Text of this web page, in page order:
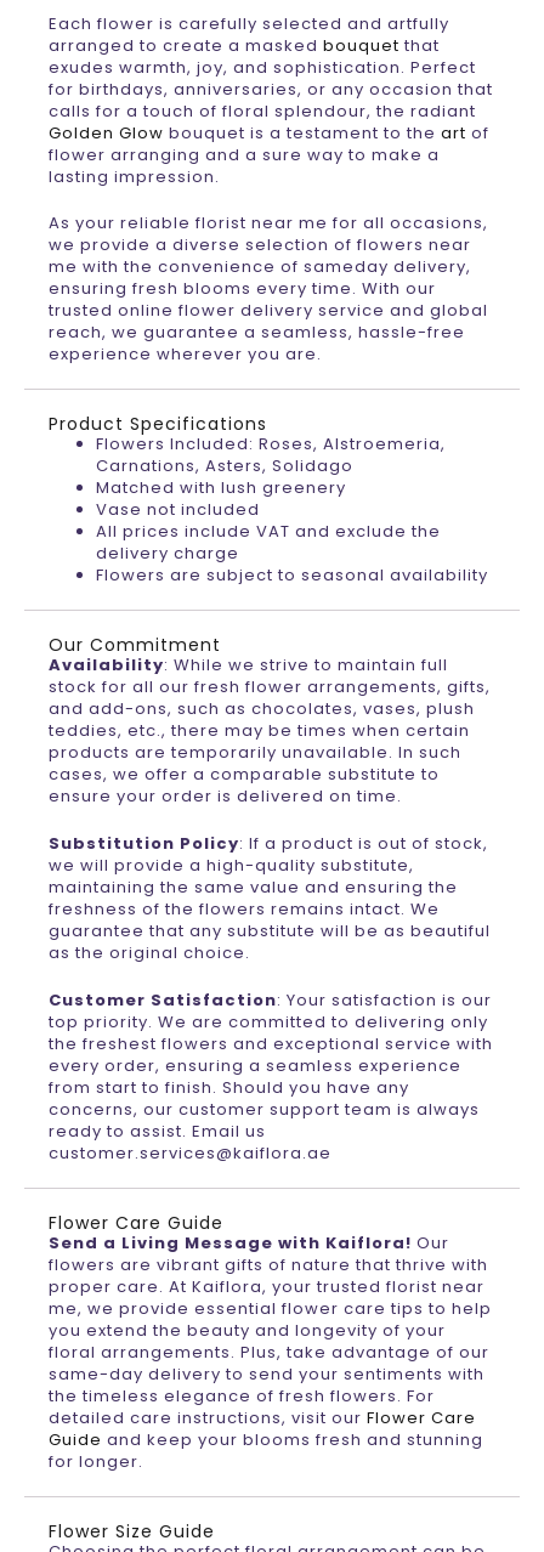
Each flower is carefully selected and artfully
arranged to create a masked bouquet that
exudes warmth, joy, and sophistication. Perfect
for birthdays, anniversaries, or any occasion that
calls for a touch of floral splendour, the radiant
Golden Glow bouquet is a testament to the art of
flower arranging and a sure way to make a
lasting impression.
As your reliable florist near me for all occasions,
we provide a diverse selection of flowers near
me with the convenience of sameday delivery,
ensuring fresh blooms every time. With our
trusted online flower delivery service and global
reach, we guarantee a seamless, hassle-free
experience wherever you are.
Product Specifications
Flowers Included: Roses, Alstroemeria,
Carnations, Asters, Solidago
Matched with lush greenery
Vase not included
All prices include VAT and exclude the
delivery charge
Flowers are subject to seasonal availability
Our Commitment
Availability: While we strive to maintain full
stock for all our fresh flower arrangements, gifts,
and add-ons, such as chocolates, vases, plush
teddies, etc., there may be times when certain
products are temporarily unavailable. In such
cases, we offer a comparable substitute to
ensure your order is delivered on time.
Substitution Policy: If a product is out of stock,
we will provide a high-quality substitute,
maintaining the same value and ensuring the
freshness of the flowers remains intact. We
guarantee that any substitute will be as beautiful
as the original choice.
Customer Satisfaction: Your satisfaction is our
top priority. We are committed to delivering only
the freshest flowers and exceptional service with
every order, ensuring a seamless experience
from start to finish. Should you have any
concerns, our customer support team is always
ready to assist. Email us
customer.services@kaiflora.ae
Flower Care Guide
Send a Living Message with Kaiflora! Our
flowers are vibrant gifts of nature that thrive with
proper care. At Kaiflora, your trusted florist near
me, we provide essential flower care tips to help
you extend the beauty and longevity of your
floral arrangements. Plus, take advantage of our
same-day delivery to send your sentiments with
the timeless elegance of fresh flowers. For
detailed care instructions, visit our Flower Care
Guide and keep your blooms fresh and stunning
for longer.
Flower Size Guide